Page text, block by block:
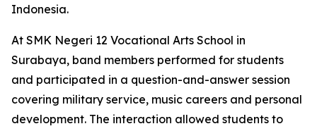
Indonesia.
At SMK Negeri 12 Vocational Arts School in
Surabaya, band members performed for students
and participated in a question-and-answer session
covering military service, music careers and personal
development. The interaction allowed students to